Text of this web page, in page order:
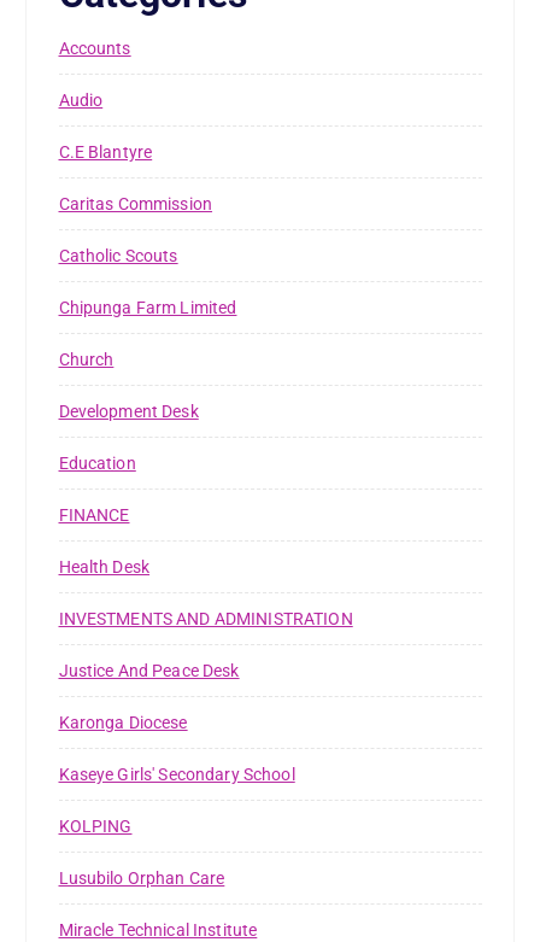
Accounts
Audio
C.E Blantyre
Caritas Commission
Catholic Scouts
Chipunga Farm Limited
Church
Development Desk
Education
FINANCE
Health Desk
INVESTMENTS AND ADMINISTRATION
Justice And Peace Desk
Karonga Diocese
Kaseye Girls' Secondary School
KOLPING
Lusubilo Orphan Care
Miracle Technical Institute